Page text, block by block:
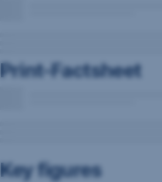
Print-Factsheet
Key figures